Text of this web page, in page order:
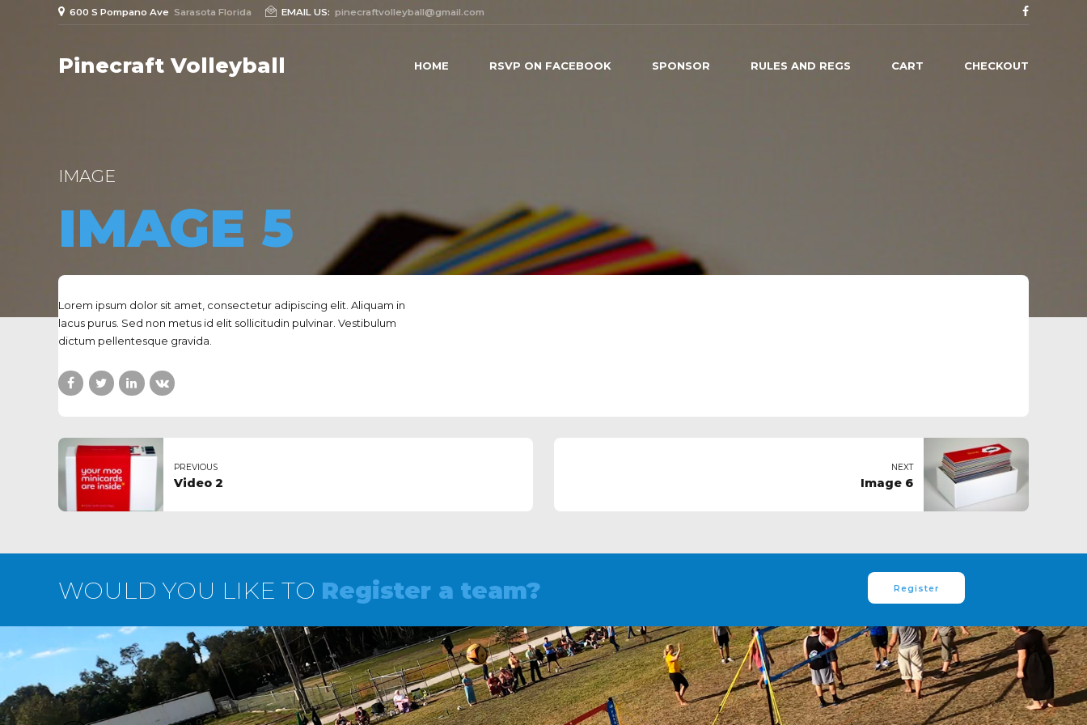
600 S Pompano Ave Sarasota Florida EMAIL US: pinecraftvolleyball@gmail.com
Pinecraft Volleyball HOME RSVP ON FACEBOOK SPONSOR RULES AND REGS CART CHECKOUT
IMAGE
IMAGE 5
Lorem ipsum dolor sit amet, consectetur adipiscing elit. Aliquam in
lacus purus. Sed non metus id elit sollicitudin pulvinar. Vestibulum
dictum pellentesque gravida.
PREVIOUS
Video 2
NEXT
Image 6
WOULD YOU LIKE TO Register a team? Register